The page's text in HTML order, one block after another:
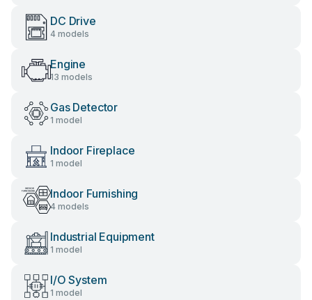
DC Drive
4 models
Engine
13 models
Gas Detector
1 model
Indoor Fireplace
1 model
Indoor Furnishing
4 models
Industrial Equipment
1 model
I/O System
1 model